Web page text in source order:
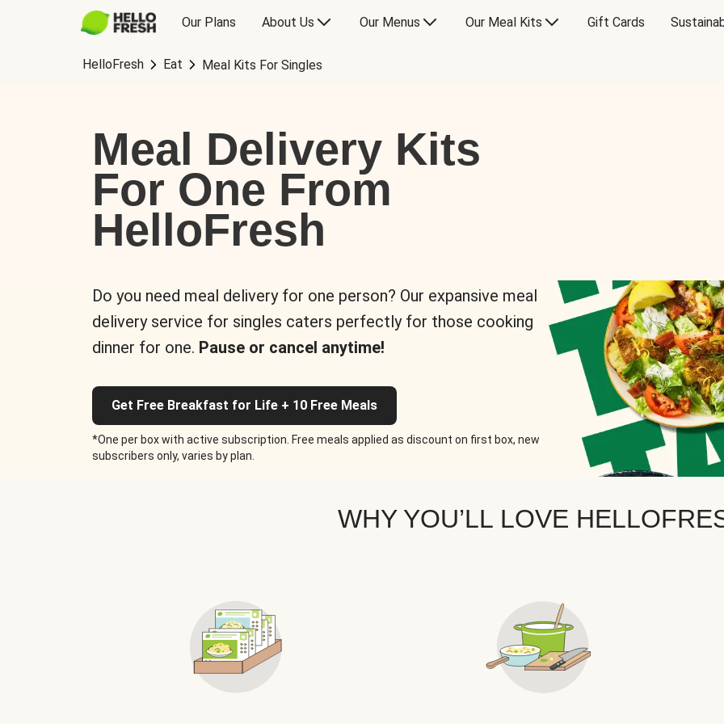
Our Plans About Us Our Menus Our Meal Kits Gift Cards
HelloFresh Eat Meal Kits For Singles
Meal Delivery Kits
For One From
HelloFresh
Do you need meal delivery for one person? Our expansive meal
delivery service for singles caters perfectly for those cooking
dinner for one. Pause or cancel anytime!
Get Free Breakfast for Life + 10 Free Meals
*One per box with active subscription. Free meals applied as discount on first box, new
subscribers only, varies by plan.
WHY YOU’LL LOVE